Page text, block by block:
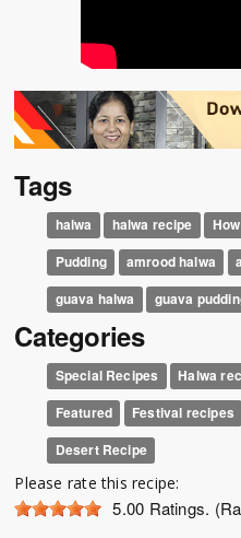
Tags
halwa halwa recipe
Pudding
amrood halwa
guava halwa
guava
Categories
Special Recipes Halwa
Featured
Festival recipes
Desert Recipe
Please rate this recipe:
5.00 Ratings.